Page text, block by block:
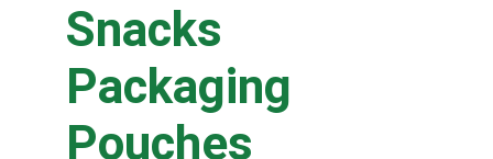
Snacks
Packaging
Pouches